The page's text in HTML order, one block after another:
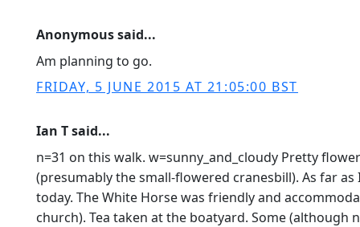
Anonymous said...
Am planning to go.
FRIDAY, 5 JUNE 2015 AT 21:05:00 BST
Ian T said...
n=31 on this walk. w=sunny_and_cloudy Pretty
(presumably the small-flowered cranesbill). As far
today. The White Horse was friendly and
church). Tea taken at the boatyard. Some